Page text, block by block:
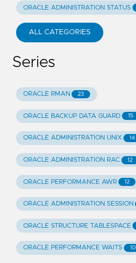
ORACLE ADMINISTRATION STATUS
ALL CATEGORIES
Series
ORACLE RMAN 23
ORACLE BACKUP DATA GUARD 15
ORACLE ADMINISTRATION UNIX 14
ORACLE ADMINISTRATION RAC 12
ORACLE PERFORMANCE AWR 12
ORACLE ADMINISTRATION SESSION
ORACLE STRUCTURE TABLESPACE
ORACLE PERFORMANCE WAITS 10